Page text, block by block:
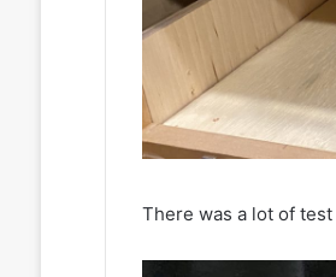
There was a lot of